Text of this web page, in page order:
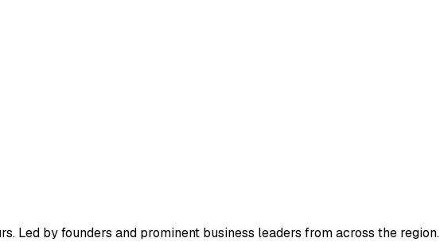
Led by founders and prominent business leaders from across the region.